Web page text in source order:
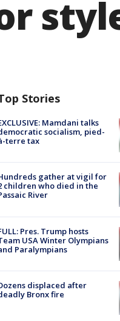
Stories
Mamdani talks
socialism, pied-
terre tax
gather at vigil for
children who died in the
River
Pres. Trump hosts
USA Winter Olympians
Paralympians
displaced after
Bronx fire